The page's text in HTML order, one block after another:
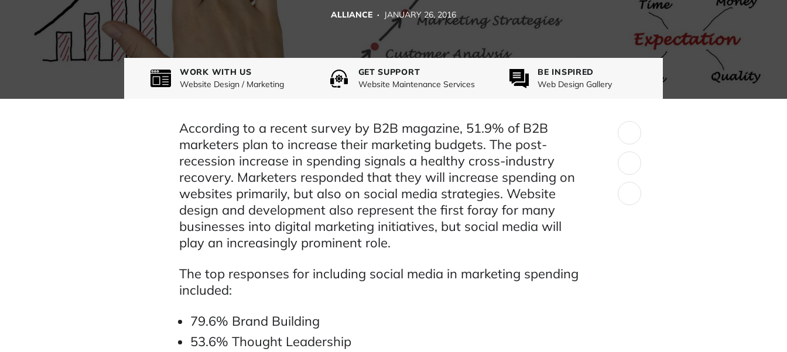
ALLIANCE · JANUARY 26, 2016
WORK WITH US
Website Design / Marketing
GET SUPPORT
Website Maintenance Services
BE INSPIRED
Web Design Gallery
SHARE:
According to a recent survey by B2B magazine, 51.9% of B2B
marketers plan to increase their marketing budgets. The post-
recession increase in spending signals a healthy cross-industry
recovery. Marketers responded that they will increase spending on
websites primarily, but also on social media strategies. Website
design and development also represent the first foray for many
businesses into digital marketing initiatives, but social media will
play an increasingly prominent role.
The top responses for including social media in marketing spending
included:
79.6% Brand Building
53.6% Thought Leadership